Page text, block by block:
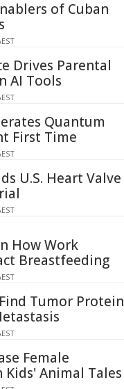
of Cuban
Drives Parental
AI Tools
Quantum
First Time
U.S. Heart Valve
How Work
Breastfeeding
Tumor Protein
Female
Kids' Animal Tales